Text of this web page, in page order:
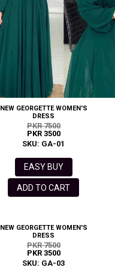
NEW GEORGETTE WOMEN'S
DRESS
PKR 7500
PKR 3500
SKU: GA-01
EASY BUY
ADD TO CART
NEW GEORGETTE WOMEN'S
DRESS
PKR 7500
PKR 3500
SKU: GA-03